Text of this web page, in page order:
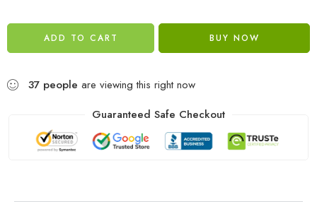
ADD TO CART BUY NOW
37 people are viewing this right now
Guaranteed Safe Checkout